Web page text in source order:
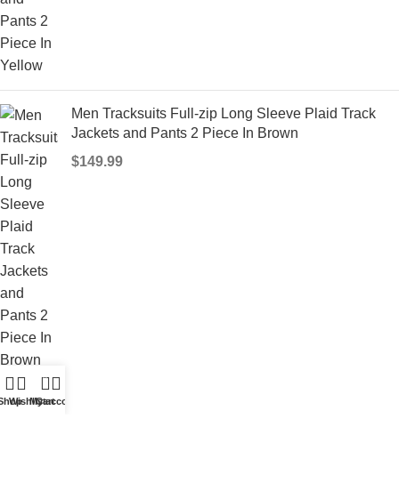
Men Tracksuits Full-zip Long Sleeve Plaid Track
Jackets and Pants 2 Piece In Brown
$149.99
Our stores
Wishlist
0
Cart
My account